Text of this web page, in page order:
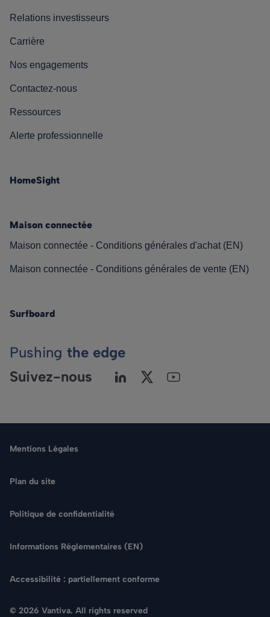
Rechercher
Relations investisseurs
Carrière
Nos engagements
Contactez-nous
Ressources
Alerte professionnelle
HomeSight
Maison connectée
Maison connectée - Conditions générales d'achat (EN)
Maison connectée - Conditions générales de vente (EN)
Surfboard
Pushing the edge
Suivez-nous
© 2026 Vantiva. All rights reserved
Mentions Légales
Plan du site
Politique de confidentialité
Informations Réglementaires (EN)
Accessibilité : partiellement conforme